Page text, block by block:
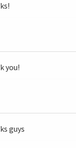
you!
guys